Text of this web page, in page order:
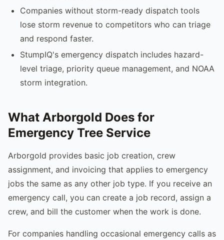
Companies without storm-ready dispatch tools
lose storm revenue to competitors who can triage
and respond faster.
StumpIQ's emergency dispatch includes hazard-
level triage, priority queue management, and NOAA
storm integration.
What Arborgold Does for
Emergency Tree Service
Arborgold provides basic job creation, crew
assignment, and invoicing that applies to emergency
jobs the same as any other job type. If you receive an
emergency call, you can create a job record, assign a
crew, and bill the customer when the work is done.
For companies handling occasional emergency calls as